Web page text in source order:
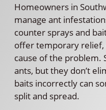
Homeowners in
manage ant
counter sprays and
offer temporary
cause of the problem.
ants, but they don’t
baits incorrectly can
split and spread.